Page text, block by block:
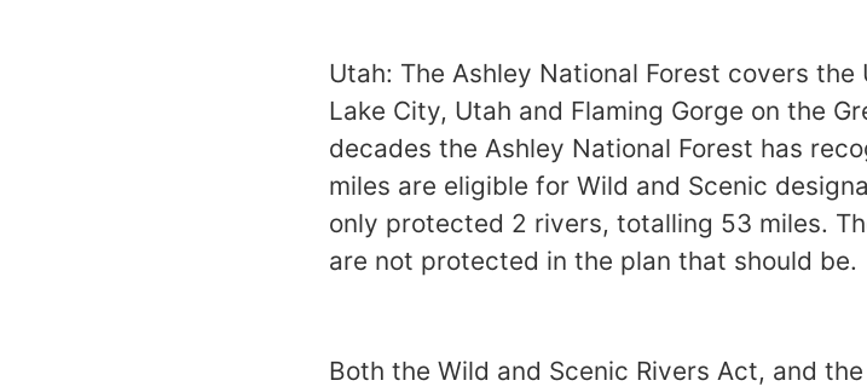
Utah: The Ashley National Forest covers
Lake City, Utah and Flaming Gorge on the
decades the Ashley National Forest has
miles are eligible for Wild and Scenic
only protected 2 rivers, totalling 53 miles.
are not protected in the plan that should be.
Both the Wild and Scenic Rivers Act, and